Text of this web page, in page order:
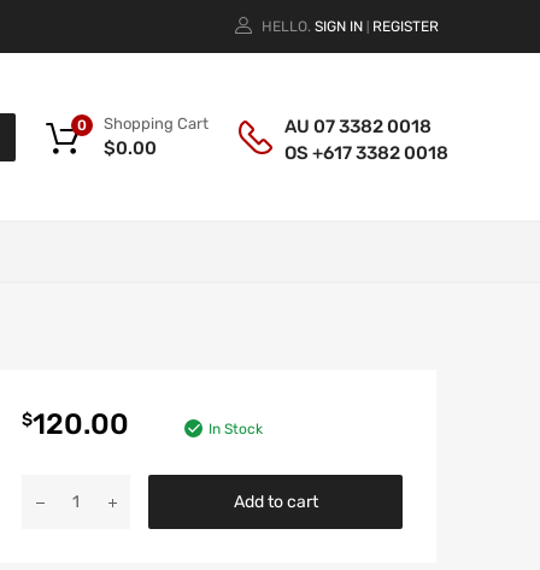
HELLO. SIGN IN REGISTER
Shopping Cart
$0.00
0
AU 07 3382 0018
OS +617 3382 0018
$120.00 In Stock
Add to cart